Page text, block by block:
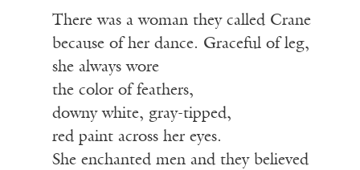
There was a woman they called Crane
because of her dance. Graceful of leg,
she always wore
the color of feathers,
downy white, gray-tipped,
red paint across her eyes.
She enchanted men and they believed